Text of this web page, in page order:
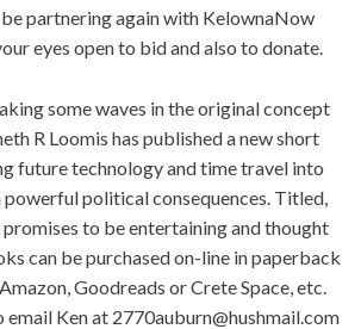
partnering again with KelownaNow
eyes open to bid and also to donate.
some waves in the original concept
R Loomis has published a new short
future technology and time travel into
political consequences. Titled,
to be entertaining and thought
can be purchased on-line in paperback
Goodreads or Crete Space, etc.
email Ken at 2770auburn@hushmail.com